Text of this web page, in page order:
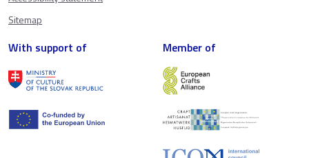
Sitemap
With support of Member of